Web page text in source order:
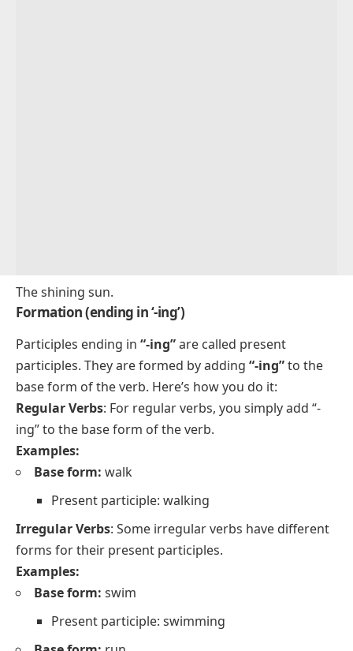
The shining sun.
Formation (ending in ‘-ing’)
Participles ending in “-ing”are called present
participles. They are formed by adding “-ing”to the
base form of the verb. Here’s how you do it:
Regular Verbs: For regular verbs, you simply add “-
ing” to the base form of the verb.
Examples:
Base form: walk
Present participle: walking
Irregular Verbs: Some irregular verbs have different
forms for their present participles.
Examples:
Base form: swim
Present participle: swimming